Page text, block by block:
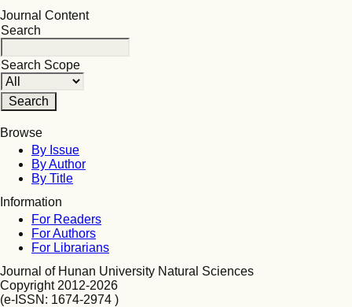
Journal Content
Search
Search Scope
Browse
By Issue
By Author
By Title
Information
For Readers
For Authors
For Librarians
Journal of Hunan University Natural Sciences
Copyright 2012-2026
(e-ISSN: 1674-2974 )